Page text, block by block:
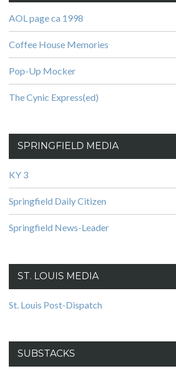
AOL page ca 1998
Coffee House Memories
Pop-Up Mocker
The Cynic Express(ed)
SPRINGFIELD MEDIA
KY 3
Springfield Daily Citizen
Springfield News-Leader
ST. LOUIS MEDIA
St. Louis Post-Dispatch
SUBSTACKS